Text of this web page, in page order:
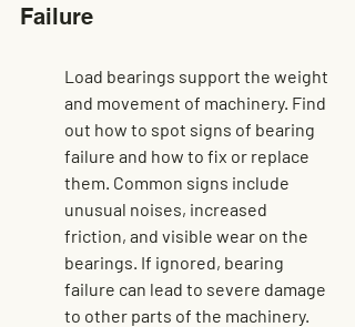
Failure
Load bearings support the weight
and movement of machinery. Find
out how to spot signs of bearing
failure and how to fix or replace
them. Common signs include
unusual noises, increased
friction, and visible wear on the
bearings. If ignored, bearing
failure can lead to severe damage
to other parts of the machinery.